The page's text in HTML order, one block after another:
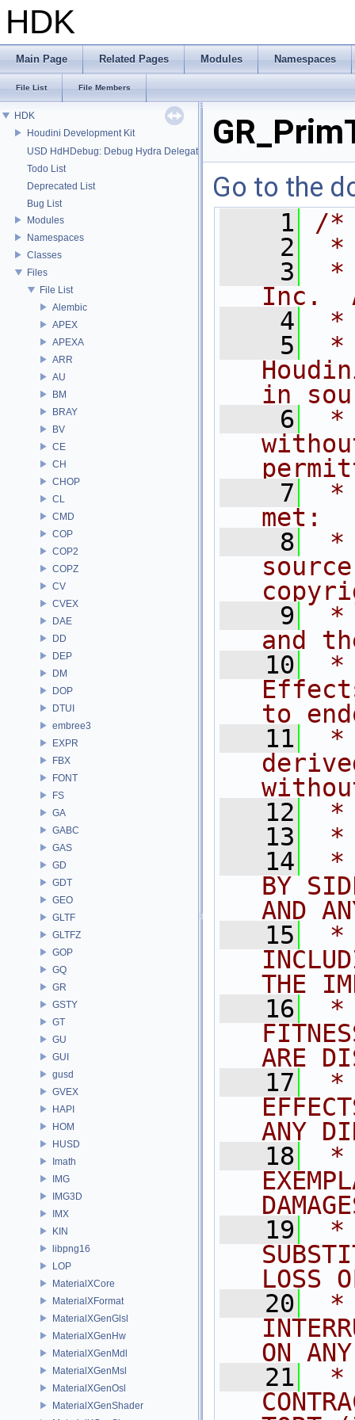
HDK
Main Page Related Pages Modules Namespaces
File List File Members
HDK
Houdini Development Kit
USD HdHDebug: Debug Hydra Delegate
Todo List
Deprecated List
Bug List
Modules
Namespaces
Classes
Files
File List
Alembic
APEX
APEXA
ARR
AU
BM
BRAY
BV
CE
CH
CHOP
CL
CMD
COP
COP2
COPZ
CV
CVEX
DAE
DD
DEP
DM
DOP
DTUI
embree3
EXPR
FBX
FONT
FS
GA
GABC
GAS
GD
GDT
GEO
GLTF
GLTFZ
GOP
GQ
GR
GSTY
GT
GU
GUI
gusd
GVEX
HAPI
HOM
HUSD
Imath
IMG
IMG3D
IMX
KIN
libpng16
LOP
MaterialXCore
MaterialXFormat
MaterialXGenGlsl
MaterialXGenHw
MaterialXGenMdl
MaterialXGenMsl
MaterialXGenOsl
MaterialXGenShader
Go to the
    1
/*
    2
*
    3
*
Inc.
    4
*
    5
*
in
    6
*
    7
*
met:
    8
*
    9
*
and
   10
*
to
   11
*
   12
*
   13
*
   14
*
BY
AND
   15
*
THE
   16
*
ARE
   17
*
ANY
   18
*
   19
*
LOSS
   20
*
ON
   21
*